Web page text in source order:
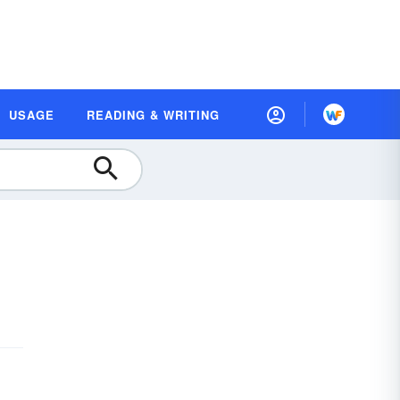
USAGE READING & WRITING